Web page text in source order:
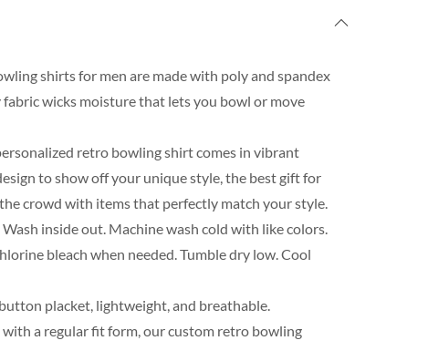
shirts for men are made with poly and spandex
wicks moisture that lets you bowl or move
retro bowling shirt comes in vibrant
to show off your unique style, the best gift for
crowd with items that perfectly match your style.
Wash inside out. Machine wash cold with like colors.
bleach when needed. Tumble dry low. Cool
placket, lightweight, and breathable.
with a regular fit form, our custom retro bowling